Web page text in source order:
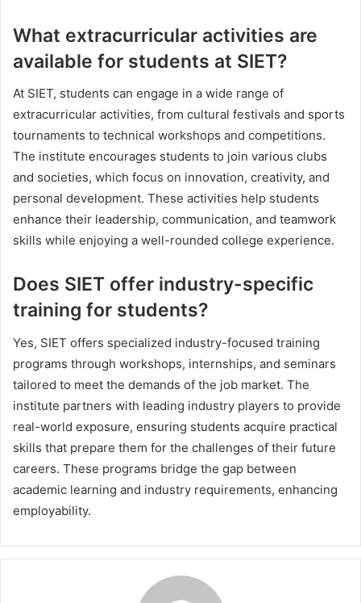
What extracurricular activities are
available for students at SIET?
At SIET, students can engage in a wide range of
extracurricular activities, from cultural festivals and sports
tournaments to technical workshops and competitions.
The institute encourages students to join various clubs
and societies, which focus on innovation, creativity, and
personal development. These activities help students
enhance their leadership, communication, and teamwork
skills while enjoying a well-rounded college experience.
Does SIET offer industry-specific
training for students?
Yes, SIET offers specialized industry-focused training
programs through workshops, internships, and seminars
tailored to meet the demands of the job market. The
institute partners with leading industry players to provide
real-world exposure, ensuring students acquire practical
skills that prepare them for the challenges of their future
careers. These programs bridge the gap between
academic learning and industry requirements, enhancing
employability.